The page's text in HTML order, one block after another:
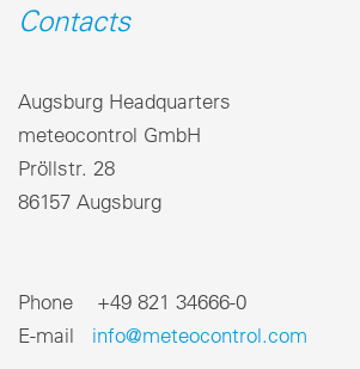
Contacts
Augsburg Headquarters
meteocontrol GmbH
Pröllstr. 28
86157 Augsburg
Phone +49 821 34666-0
E-mail info@meteocontrol.com